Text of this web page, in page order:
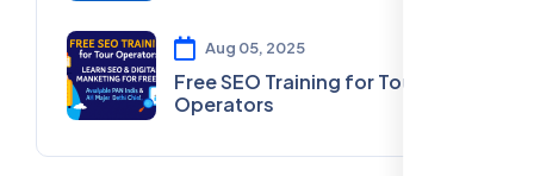
Aug 05, 2025
Free SEO Training for Tour
Operators